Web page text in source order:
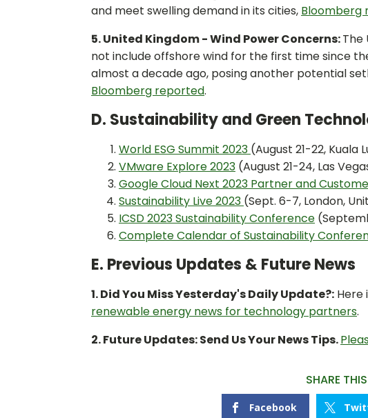
and meet swelling demand in its cities, Bloomberg
5. United Kingdom - Wind Power Concerns:The
not include offshore wind for the first time since
almost a decade ago, posing another potential
Bloomberg reported.
D. Sustainability and Green
World ESG Summit 2023 (August 21-22, Kuala
VMware Explore 2023 (August 21-24, Las
Google Cloud Next 2023 Partner and
Sustainability Live 2023 (Sept. 6-7, London,
ICSD 2023 Sustainability Conference
Complete Calendar of Sustainability
E. Previous Updates & Future News
1. Did You Miss Yesterday's Daily Update?: Here
renewable energy news for technology partners.
2. Future Updates: Send Us Your News Tips.
SHARE
Facebook